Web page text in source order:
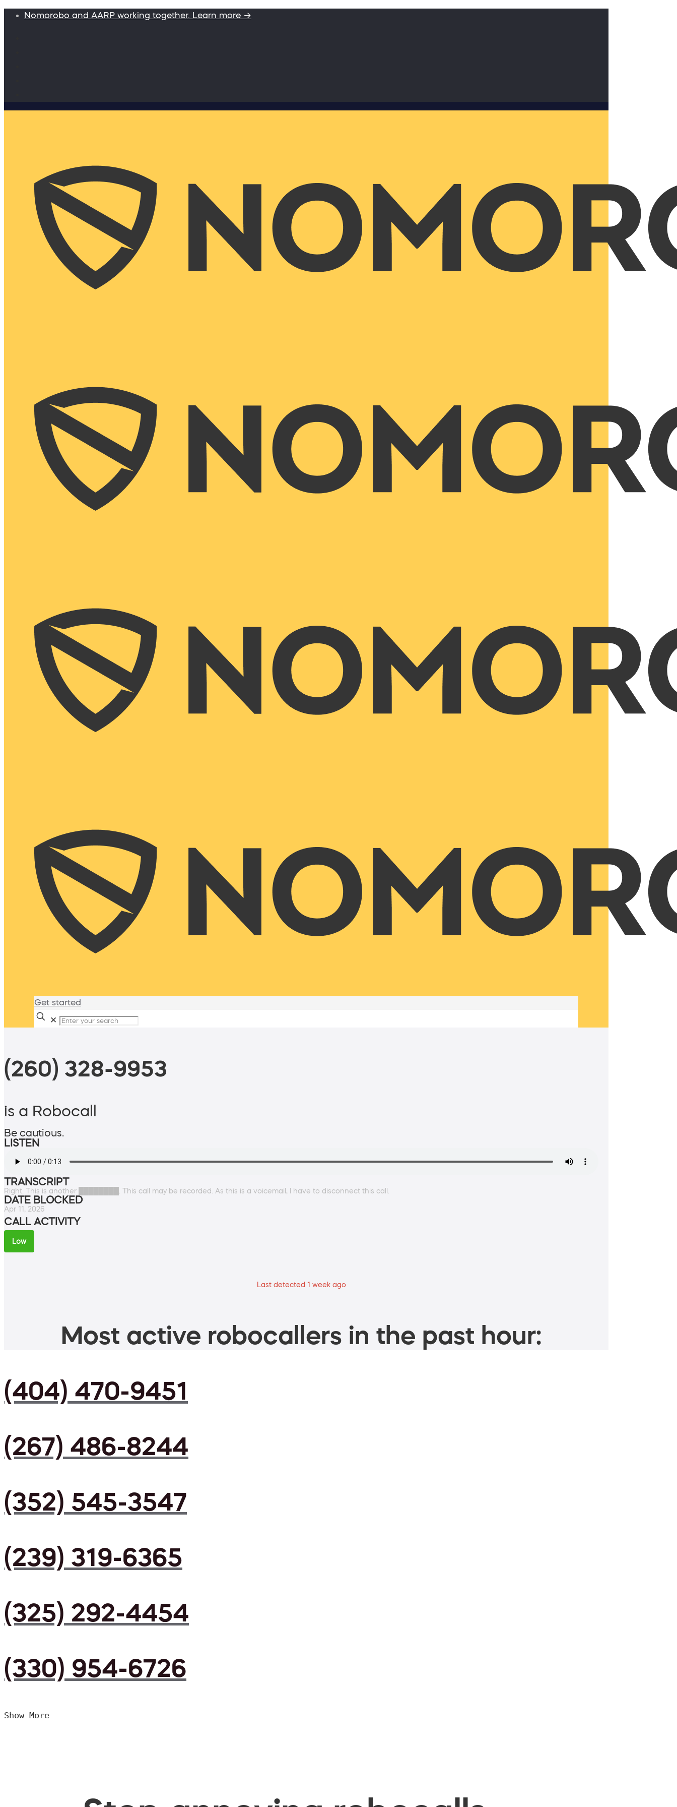
Nomorobo and AARP working together. Learn more →
Get started
✕
(260) 328-9953
is a Robocall
Be cautious.
LISTEN
TRANSCRIPT
Right. This is another ████████. This call may be recorded. As this is a voicemail, I have to disconnect this call.
DATE BLOCKED
Apr 11, 2026
CALL ACTIVITY
Low
Last detected 1 week ago
Most active robocallers in the past hour:
(404) 470-9451
(267) 486-8244
(352) 545-3547
(239) 319-6365
(325) 292-4454
(330) 954-6726
Show More